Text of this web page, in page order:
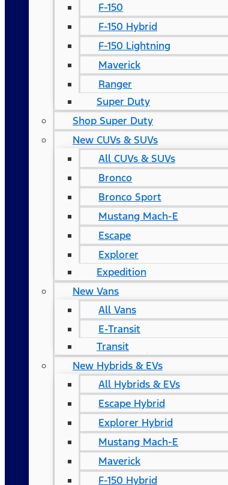
F-150
F-150 Hybrid
F-150 Lightning
Maverick
Ranger
Super Duty
Shop Super Duty
New CUVs & SUVs
All CUVs & SUVs
Bronco
Bronco Sport
Mustang Mach-E
Escape
Explorer
Expedition
New Vans
All Vans
E-Transit
Transit
New Hybrids & EVs
All Hybrids & EVs
Escape Hybrid
Explorer Hybrid
Mustang Mach-E
Maverick
F-150 Hybrid